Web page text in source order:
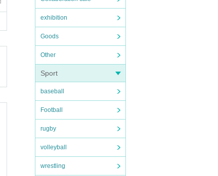
exhibition
Goods
Other
Sport
baseball
Football
rugby
volleyball
wrestling